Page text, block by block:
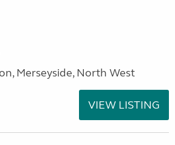
Merseyside, North West
VIEW LISTING